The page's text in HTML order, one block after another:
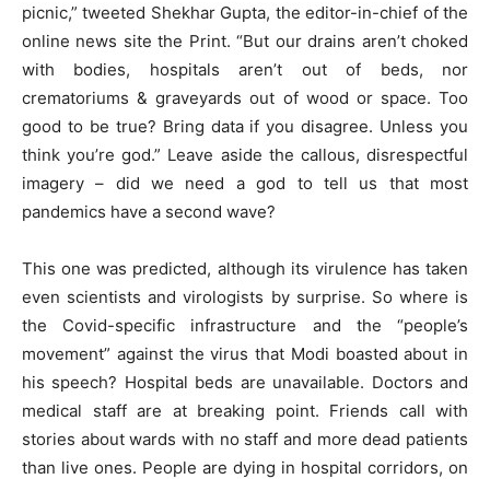
picnic,” tweeted Shekhar Gupta, the editor-in-chief of the
online news site the Print. “But our drains aren’t choked
with bodies, hospitals aren’t out of beds, nor
crematoriums & graveyards out of wood or space. Too
good to be true? Bring data if you disagree. Unless you
think you’re god.” Leave aside the callous, disrespectful
imagery – did we need a god to tell us that most
pandemics have a second wave?
This one was predicted, although its virulence has taken
even scientists and virologists by surprise. So where is
the Covid-specific infrastructure and the “people’s
movement” against the virus that Modi boasted about in
his speech? Hospital beds are unavailable. Doctors and
medical staff are at breaking point. Friends call with
stories about wards with no staff and more dead patients
than live ones. People are dying in hospital corridors, on